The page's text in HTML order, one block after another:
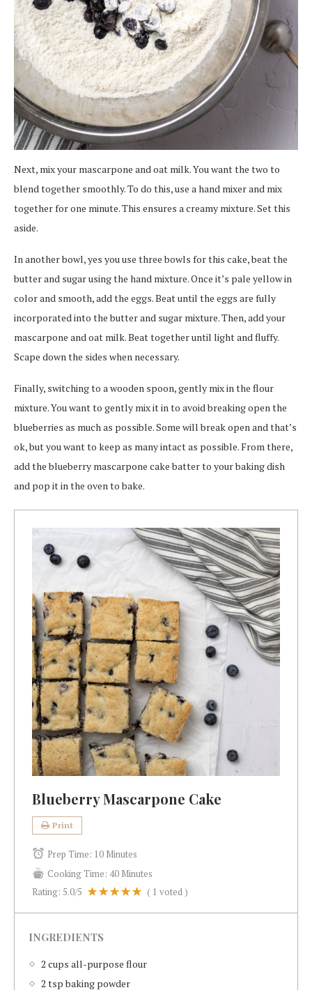
Next, mix your mascarpone and oat milk. You want the two to
blend together smoothly. To do this, use a hand mixer and mix
together for one minute. This ensures a creamy mixture. Set this
aside.
In another bowl, yes you use three bowls for this cake, beat the
butter and sugar using the hand mixture. Once it’s pale yellow in
color and smooth, add the eggs. Beat until the eggs are fully
incorporated into the butter and sugar mixture. Then, add your
mascarpone and oat milk. Beat together until light and fluffy.
Scape down the sides when necessary.
Finally, switching to a wooden spoon, gently mix in the flour
mixture. You want to gently mix it in to avoid breaking open the
blueberries as much as possible. Some will break open and that’s
ok, but you want to keep as many intact as possible. From there,
add the blueberry mascarpone cake batter to your baking dish
and pop it in the oven to bake.
Blueberry Mascarpone Cake
Print
Prep Time: 10 Minutes
Cooking Time: 40 Minutes
Rating: 5.0/5 ( 1 voted )
INGREDIENTS
2 cups all-purpose flour
2 tsp baking powder